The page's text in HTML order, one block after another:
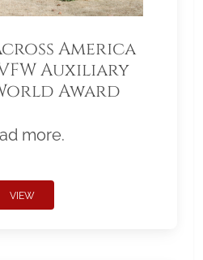
America
Auxiliary
Award
more.
VIEW